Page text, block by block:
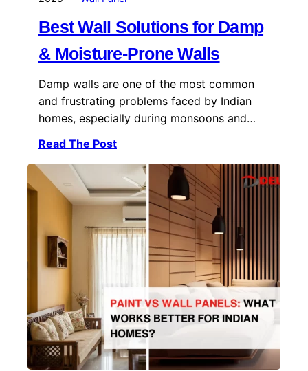
Best Wall Solutions for Damp
& Moisture-Prone Walls
Damp walls are one of the most common
and frustrating problems faced by Indian
homes, especially during monsoons and…
Read The Post